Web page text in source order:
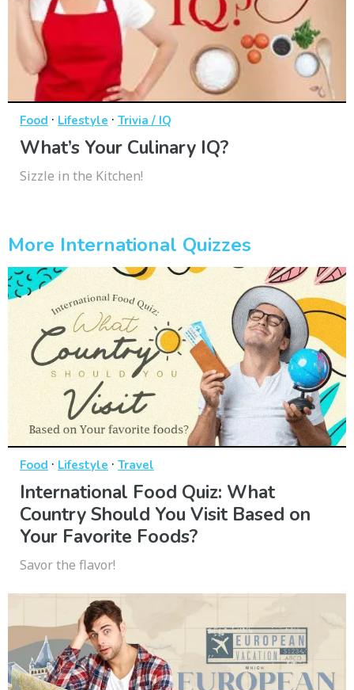
Food · Lifestyle · Trivia / IQ
What’s Your Culinary IQ?
Sizzle in the Kitchen!
More International Quizzes
Food · Lifestyle · Travel
International Food Quiz: What
Country Should You Visit Based on
Your Favorite Foods?
Savor the flavor!